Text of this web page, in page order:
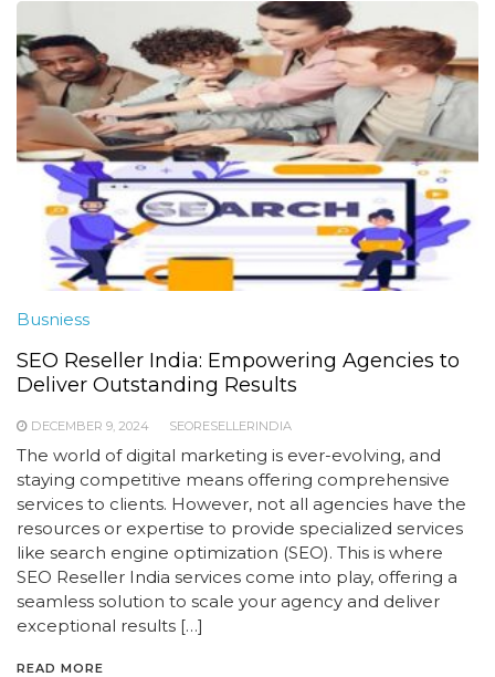
Busniess
SEO Reseller India: Empowering Agencies to
Deliver Outstanding Results
DECEMBER 9, 2024 SEORESELLERINDIA
The world of digital marketing is ever-evolving, and
staying competitive means offering comprehensive
services to clients. However, not all agencies have the
resources or expertise to provide specialized services
like search engine optimization (SEO). This is where
SEO Reseller India services come into play, offering a
seamless solution to scale your agency and deliver
exceptional results […]
READ MORE